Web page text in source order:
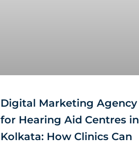
Digital Marketing Agency
for Hearing Aid Centres in
Kolkata: How Clinics Can